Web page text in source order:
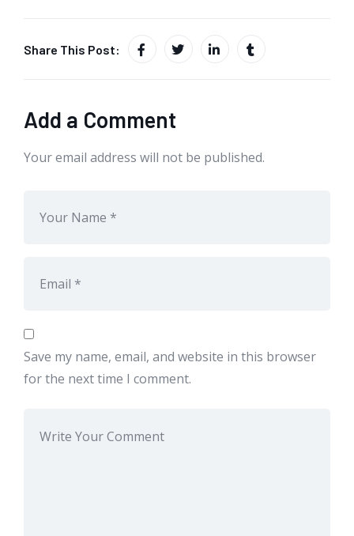
b
k
er l
Share This Post:
Add a Comment
Your email address will not be published.
Save my name, email, and website in this browser
for the next time I comment.